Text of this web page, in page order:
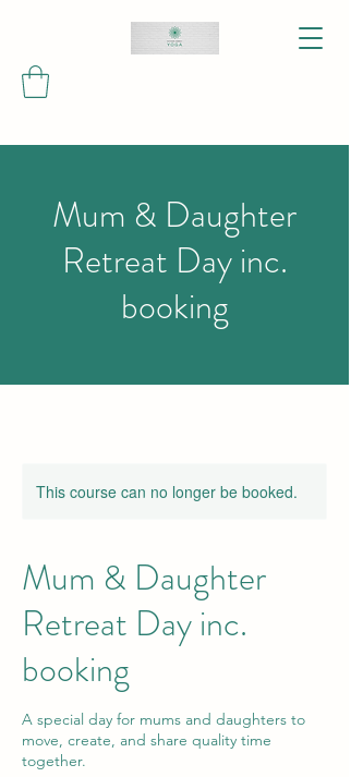
Mum & Daughter
Retreat Day inc.
booking
This course can no longer be booked.
Mum & Daughter
Retreat Day inc.
booking
A special day for mums and daughters to
move, create, and share quality time
together.